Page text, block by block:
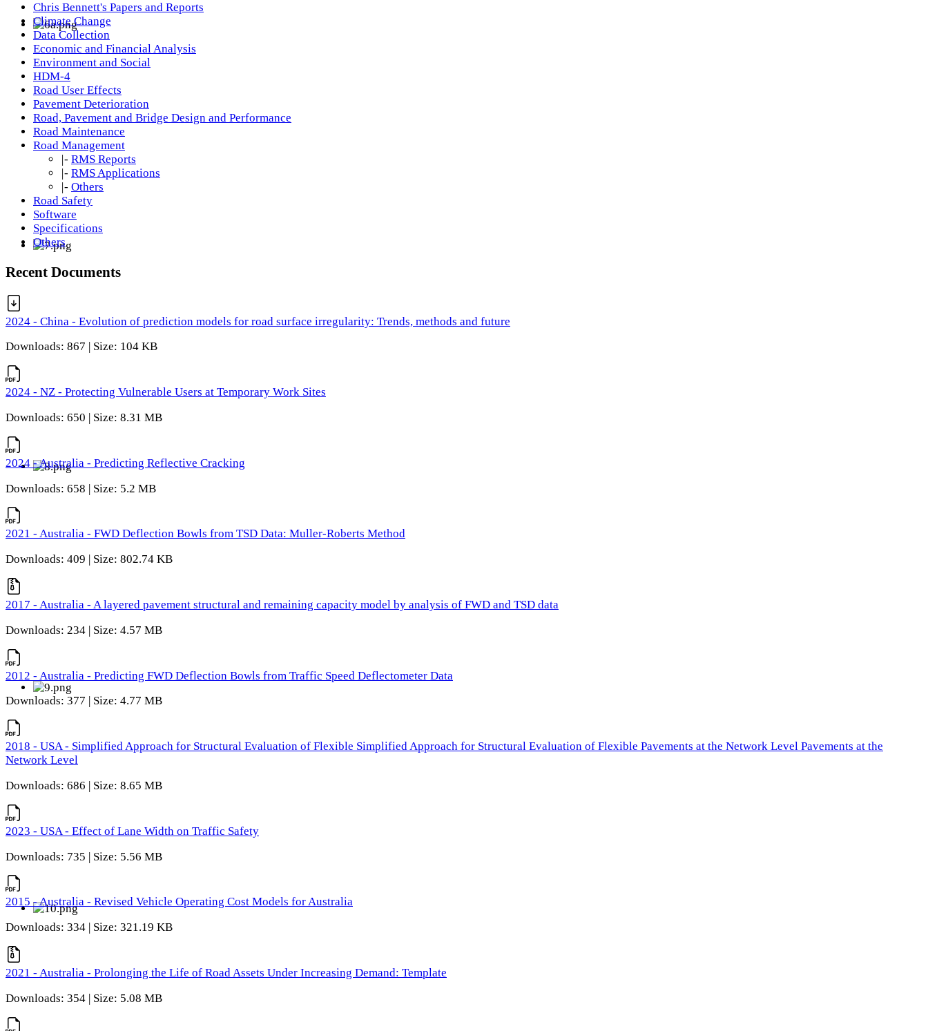
Chris Bennett's Papers and Reports
Climate Change
Data Collection
Economic and Financial Analysis
Environment and Social
HDM-4
Road User Effects
Pavement Deterioration
Road, Pavement and Bridge Design and Performance
Road Maintenance
Road Management
|- RMS Reports
|- RMS Applications
|- Others
Road Safety
Software
Specifications
Others
Recent Documents
2024 - China - Evolution of prediction models for road surface irregularity: Trends, methods and future
Downloads: 867 | Size: 104 KB
2024 - NZ - Protecting Vulnerable Users at Temporary Work Sites
Downloads: 650 | Size: 8.31 MB
2024 - Australia - Predicting Reflective Cracking
Downloads: 658 | Size: 5.2 MB
2021 - Australia - FWD Deflection Bowls from TSD Data: Muller-Roberts Method
Downloads: 409 | Size: 802.74 KB
2017 - Australia - A layered pavement structural and remaining capacity model by analysis of FWD and TSD data
Downloads: 234 | Size: 4.57 MB
2012 - Australia - Predicting FWD Deflection Bowls from Traffic Speed Deflectometer Data
Downloads: 377 | Size: 4.77 MB
2018 - USA - Simplified Approach for Structural Evaluation of Flexible Simplified Approach for Structural Evaluation of Flexible Pavements at the Network Level Pavements at the
Network Level
Downloads: 686 | Size: 8.65 MB
2023 - USA - Effect of Lane Width on Traffic Safety
Downloads: 735 | Size: 5.56 MB
2015 - Australia - Revised Vehicle Operating Cost Models for Australia
Downloads: 334 | Size: 321.19 KB
2021 - Australia - Prolonging the Life of Road Assets Under Increasing Demand: Template
Downloads: 354 | Size: 5.08 MB